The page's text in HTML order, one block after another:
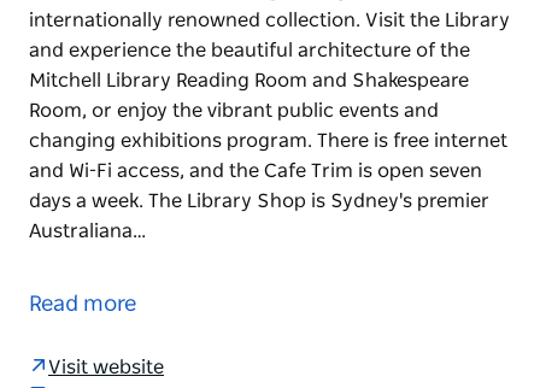
internationally renowned collection. Visit the Library
and experience the beautiful architecture of the
Mitchell Library Reading Room and Shakespeare
Room, or enjoy the vibrant public events and
changing exhibitions program. There is free internet
and Wi-Fi access, and the Cafe Trim is open seven
days a week. The Library Shop is Sydney's premier
Australiana…
institution with an amazing history and
Visit the Library and experience the beautiful
Read more
Visit website